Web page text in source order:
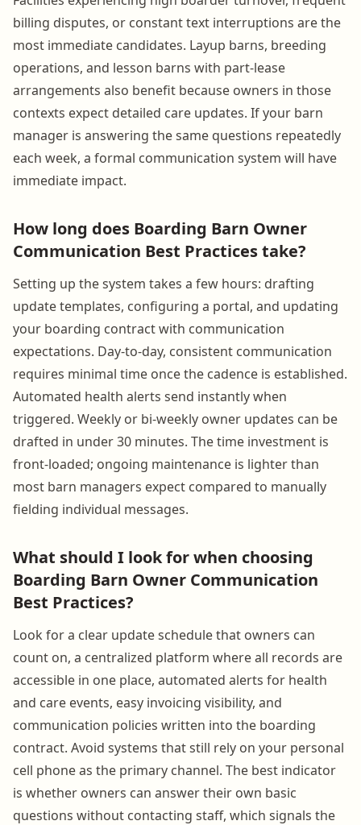
billing disputes, or constant text interruptions are the
most immediate candidates. Layup barns, breeding
operations, and lesson barns with part-lease
arrangements also benefit because owners in those
contexts expect detailed care updates. If your barn
manager is answering the same questions repeatedly
each week, a formal communication system will have
immediate impact.
How long does Boarding Barn Owner
Communication Best Practices take?
Setting up the system takes a few hours: drafting
update templates, configuring a portal, and updating
your boarding contract with communication
expectations. Day-to-day, consistent communication
requires minimal time once the cadence is established.
Automated health alerts send instantly when
triggered. Weekly or bi-weekly owner updates can be
drafted in under 30 minutes. The time investment is
front-loaded; ongoing maintenance is lighter than
most barn managers expect compared to manually
fielding individual messages.
What should I look for when choosing
Boarding Barn Owner Communication
Best Practices?
Look for a clear update schedule that owners can
count on, a centralized platform where all records are
accessible in one place, automated alerts for health
and care events, easy invoicing visibility, and
communication policies written into the boarding
contract. Avoid systems that still rely on your personal
cell phone as the primary channel. The best indicator
is whether owners can answer their own basic
questions without contacting staff, which signals the